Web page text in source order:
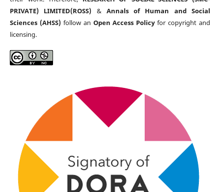
PRIVATE) LIMITED(ROSS) & Annals of Human and Social
Sciences (AHSS)follow an Open Access Policyfor copyright and
licensing.